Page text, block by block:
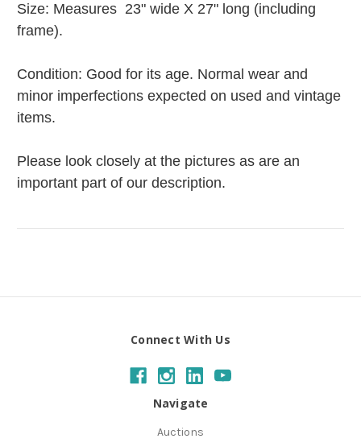
Size: Measures 23" wide X 27" long (including
frame).
Condition: Good for its age. Normal wear and
minor imperfections expected on used and vintage
items.
Please look closely at the pictures as are an
important part of our description.
Connect With Us
Navigate
Auctions